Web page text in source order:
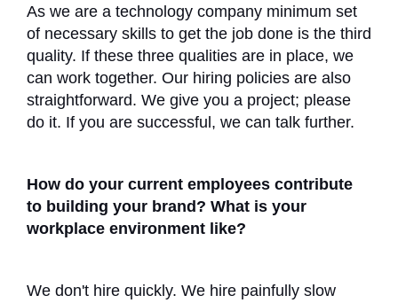
As we are a technology company minimum set
of necessary skills to get the job done is the third
quality. If these three qualities are in place, we
can work together. Our hiring policies are also
straightforward. We give you a project; please
do it. If you are successful, we can talk further.
How do your current employees contribute
to building your brand? What is your
workplace environment like?
We don't hire quickly. We hire painfully slow